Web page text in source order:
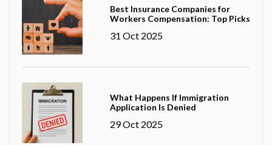
Best Insurance Companies for
Workers Compensation: Top Picks
31 Oct 2025
What Happens If Immigration
Application Is Denied
29 Oct 2025